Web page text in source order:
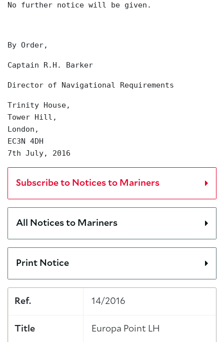
No further notice will be given.
By Order,
Captain R.H. Barker
Director of Navigational Requirements
Trinity House,
Tower Hill,
London,
EC3N 4DH
7th July, 2016
Subscribe to Notices to Mariners
All Notices to Mariners
Print Notice
Ref. 14/2016
Title Europa Point LH